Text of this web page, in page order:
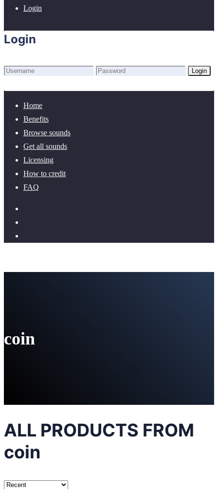
Login
Login
Login
Home
Benefits
Browse sounds
Get all sounds
Licensing
How to credit
FAQ
coin
ALL PRODUCTS FROM
coin